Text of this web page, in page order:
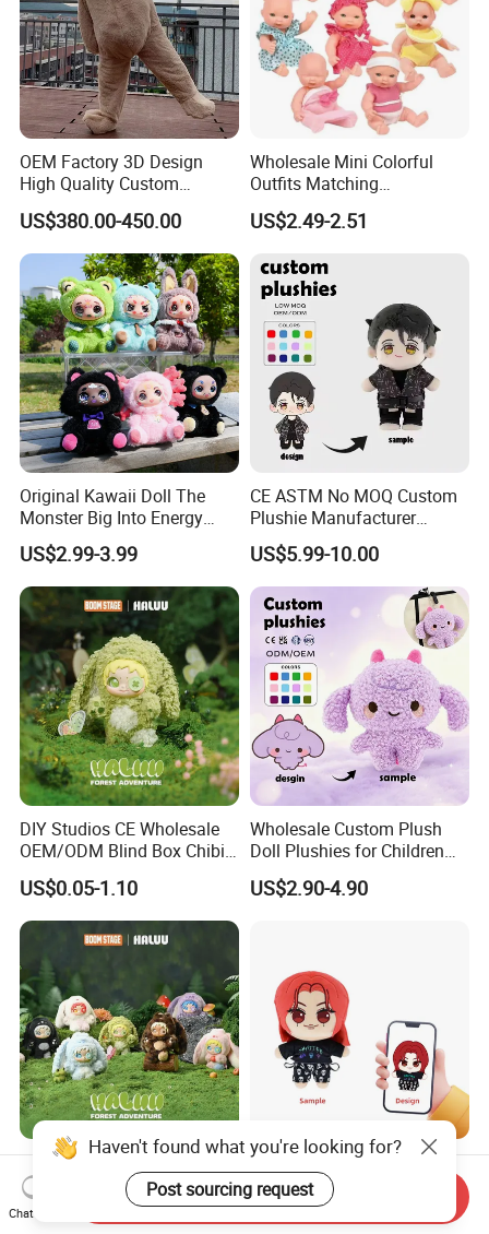
OEM Factory 3D Design
High Quality Custom
Mascot Costumes Cartoon
Promotion Inflatable Dragon
Lion Tiger Teddy Bear
Monkey Mascot Costume
US$380.00-450.00
Wholesale Mini Colorful
Outfits Matching
Accessories Small Toddlers
Children Baby Doll Toy
US$2.49-2.51
Original Kawaii Doll The
Monster Big Into Energy
Vinyl Plush Doll Toy Vinyl
Face Series Mystery
Collection Box Doll
US$2.99-3.99
CE ASTM No MOQ Custom
Plushie Manufacturer
Custom Made 20cm Kopo
Anime Dolls Custom Plush
Figures Toy Doll
US$5.99-10.00
DIY Studios CE Wholesale
OEM/ODM Blind Box Chibi
Pet Healing Custom Anime
Figure Plush Toy
US$0.05-1.10
Wholesale Custom Plush
Doll Plushies for Children
with Your Own Design
US$2.90-4.90
Forest Gift Boxes OEM
Wholesale CE Certified
Moss Green Custom Blind
Box Anime Figure Plush Toy
US$0.05-1.10
Custom Made Plush K-Pop
Star Doll Anime Mascot
Customize Stuffed Plush
Toys
US$3.99-7.99
Haven't found what you're looking for?
Chat Now
Send Inquiry